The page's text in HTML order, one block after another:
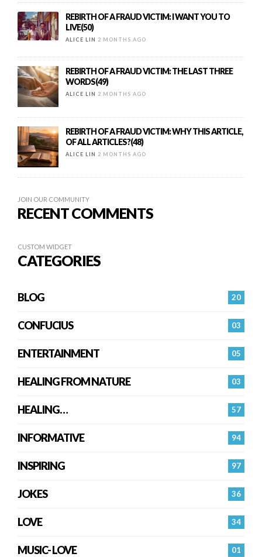
REBIRTH OF A FRAUD VICTIM: I WANT YOU TO
LIVE(50)
ALICE LIN 2 MONTHS AGO
REBIRTH OF A FRAUD VICTIM: THE LAST THREE
WORDS(49)
ALICE LIN 2 MONTHS AGO
REBIRTH OF A FRAUD VICTIM: WHY THIS ARTICLE,
OF ALL ARTICLES?(48)
ALICE LIN 2 MONTHS AGO
JOIN OUR COMMUNITY
RECENT COMMENTS
CUSTOM WIDGET
CATEGORIES
20
BLOG
03
CONFUCIUS
05
ENTERTAINMENT
03
HEALING FROM NATURE
57
HEALING…
94
INFORMATIVE
97
INSPIRING
36
JOKES
34
LOVE
01
MUSIC- LOVE